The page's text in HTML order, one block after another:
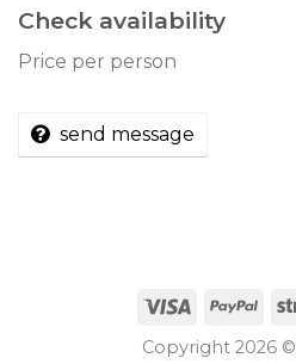
Check availability
Price per person
send message
Copyright 2026 ©